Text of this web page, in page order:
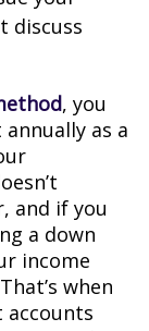
discuss
, you
as a
and if you
a down
income
when